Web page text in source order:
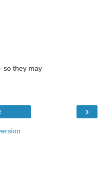
so they may
›